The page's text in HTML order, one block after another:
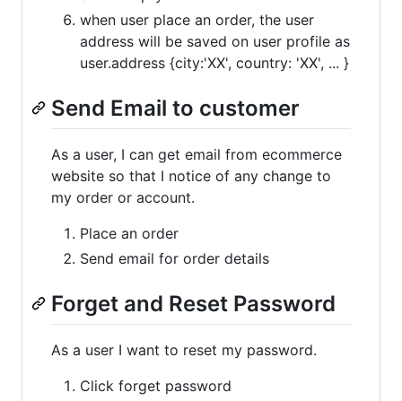
when user place an order, the user
address will be saved on user profile as
user.address {city:'XX', country: 'XX', ... }
Send Email to customer
As a user, I can get email from ecommerce
website so that I notice of any change to
my order or account.
Place an order
Send email for order details
Forget and Reset Password
As a user I want to reset my password.
Click forget password